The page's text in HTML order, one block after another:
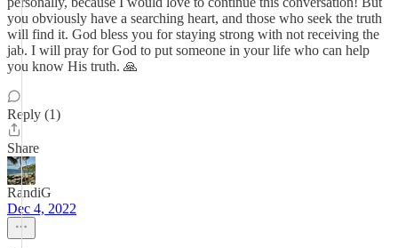
you obviously have a searching heart, and those who seek the truth
will find it. God bless you for staying strong with not receiving the
jab. I will pray for God to put someone in your life who can help
you know His truth. 🙏
Reply (1)
Share
RandiG
Dec 4, 2022